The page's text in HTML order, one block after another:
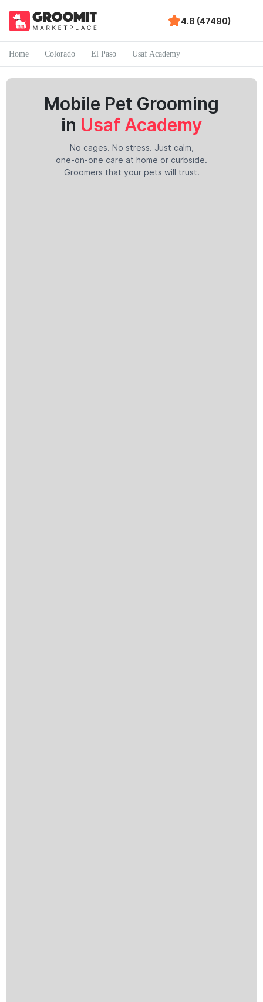
4.8 (47490)
Home Colorado El Paso Usaf Academy
Mobile Pet Grooming
in Usaf Academy
No cages. No stress. Just calm,
one-on-one care at home or curbside.
Groomers that your pets will trust.